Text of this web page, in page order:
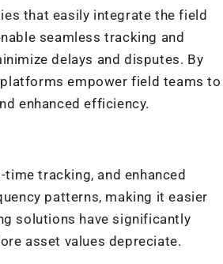
that easily integrate the field
seamless tracking and
delays and disputes. By
empower field teams to
enhanced efficiency.
tracking, and enhanced
patterns, making it easier
solutions have significantly
asset values depreciate.